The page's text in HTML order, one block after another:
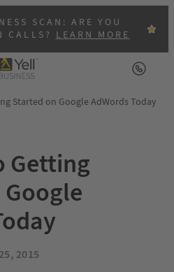
SCAN: ARE YOU
CALLS?LEARN MORE
Started on Google AdWords Today
Getting
2015